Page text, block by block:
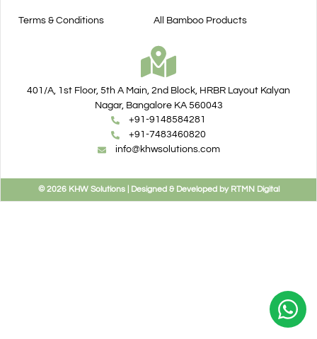
Terms & Conditions All Bamboo Products
401/A, 1st Floor, 5th A Main, 2nd Block, HRBR Layout Kalyan
Nagar, Bangalore KA 560043
+91-9148584281
+91-7483460820
info@khwsolutions.com
© 2026 KHW Solutions | Designed & Developed by RTMN Digital